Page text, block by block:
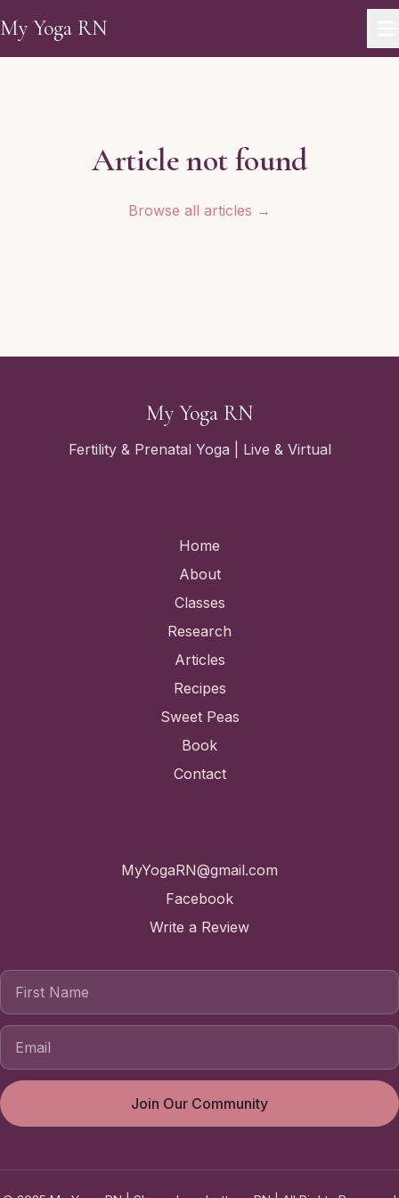
My Yoga RN
Article not found
Browse all articles →
My Yoga RN
Fertility & Prenatal Yoga | Live & Virtual
Home
About
Classes
Research
Articles
Recipes
Sweet Peas
Book
Contact
MyYogaRN@gmail.com
Facebook
Write a Review
First Name
Join Our Community